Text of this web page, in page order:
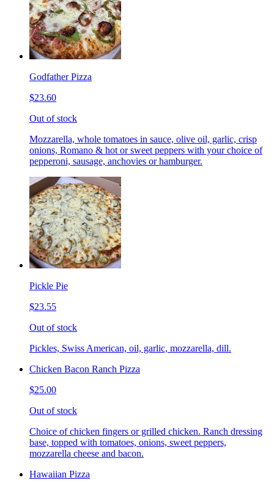
Godfather Pizza
$23.60
Out of stock
Mozzarella, whole tomatoes in sauce, olive oil, garlic, crisp
onions, Romano & hot or sweet peppers with your choice of
pepperoni, sausage, anchovies or hamburger.
Pickle Pie
$23.55
Out of stock
Pickles, Swiss American, oil, garlic, mozzarella, dill.
Chicken Bacon Ranch Pizza
$25.00
Out of stock
Choice of chicken fingers or grilled chicken. Ranch dressing
base, topped with tomatoes, onions, sweet peppers,
mozzarella cheese and bacon.
Hawaiian Pizza